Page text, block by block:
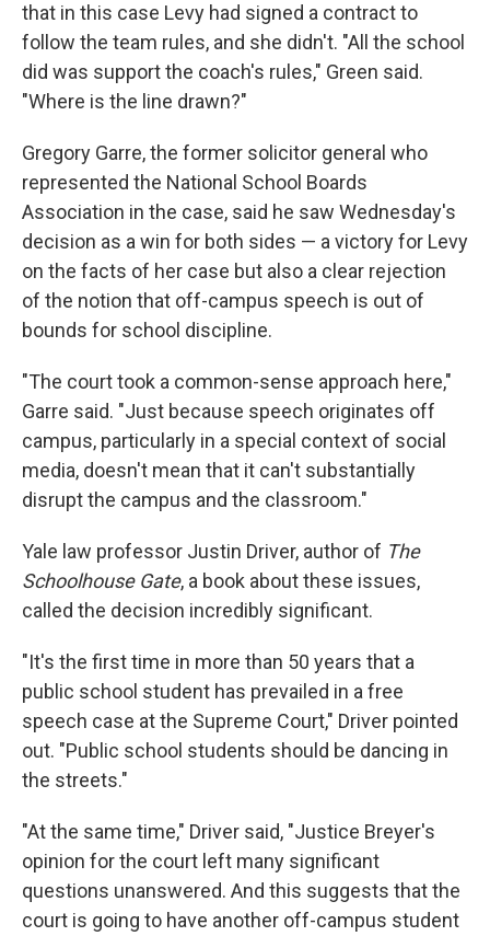
that in this case Levy had signed a contract to
follow the team rules, and she didn't. "All the school
did was support the coach's rules," Green said.
"Where is the line drawn?"
Gregory Garre, the former solicitor general who
represented the National School Boards
Association in the case, said he saw Wednesday's
decision as a win for both sides — a victory for Levy
on the facts of her case but also a clear rejection
of the notion that off-campus speech is out of
bounds for school discipline.
"The court took a common-sense approach here,"
Garre said. "Just because speech originates off
campus, particularly in a special context of social
media, doesn't mean that it can't substantially
disrupt the campus and the classroom."
Yale law professor Justin Driver, author of The
Schoolhouse Gate, a book about these issues,
called the decision incredibly significant.
"It's the first time in more than 50 years that a
public school student has prevailed in a free
speech case at the Supreme Court," Driver pointed
out. "Public school students should be dancing in
the streets."
"At the same time," Driver said, "Justice Breyer's
opinion for the court left many significant
questions unanswered. And this suggests that the
court is going to have another off-campus student